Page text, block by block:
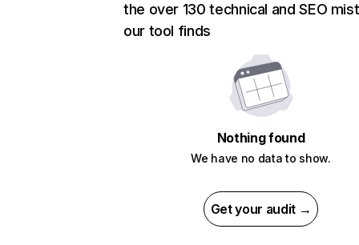
the over 130 technical and SEO
our tool finds
Nothing found
We have no data to show.
Get your audit →